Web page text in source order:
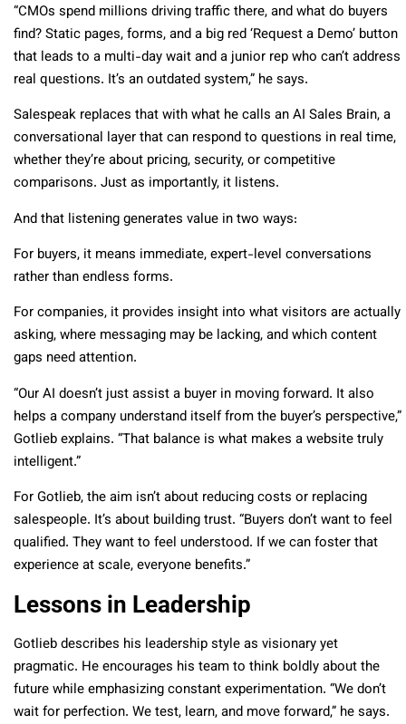
“CMOs spend millions driving traffic there, and what do buyers
find? Static pages, forms, and a big red ‘Request a Demo’ button
that leads to a multi-day wait and a junior rep who can’t address
real questions. It’s an outdated system,” he says.
Salespeak replaces that with what he calls an AI Sales Brain, a
conversational layer that can respond to questions in real time,
whether they’re about pricing, security, or competitive
comparisons. Just as importantly, it listens.
And that listening generates value in two ways:
For buyers, it means immediate, expert-level conversations
rather than endless forms.
For companies, it provides insight into what visitors are actually
asking, where messaging may be lacking, and which content
gaps need attention.
“Our AI doesn’t just assist a buyer in moving forward. It also
helps a company understand itself from the buyer’s perspective,”
Gotlieb explains. “That balance is what makes a website truly
intelligent.”
For Gotlieb, the aim isn’t about reducing costs or replacing
salespeople. It’s about building trust. “Buyers don’t want to feel
qualified. They want to feel understood. If we can foster that
experience at scale, everyone benefits.”
Lessons in Leadership
Gotlieb describes his leadership style as visionary yet
pragmatic. He encourages his team to think boldly about the
future while emphasizing constant experimentation. “We don’t
wait for perfection. We test, learn, and move forward,” he says.